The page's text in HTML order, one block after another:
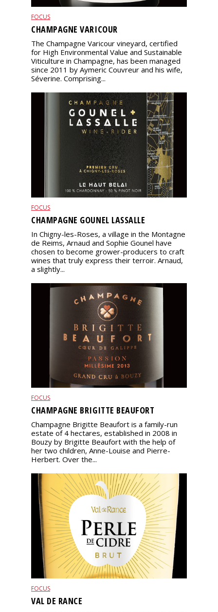
FOCUS
CHAMPAGNE VARICOUR
The Champagne Varicour vineyard, certified
for High Environmental Value and Sustainable
Viticulture in Champagne, has been managed
since 2011 by Aymeric Couvreur and his wife,
Séverine. Comprising...
FOCUS
CHAMPAGNE GOUNEL LASSALLE
In Chigny-les-Roses, a village in the Montagne
de Reims, Arnaud and Sophie Gounel have
chosen to become grower-producers to craft
wines that truly express their terroir. Arnaud,
a slightly...
FOCUS
CHAMPAGNE BRIGITTE BEAUFORT
Champagne Brigitte Beaufort is a family-run
estate of 4 hectares, established in 2008 in
Bouzy by Brigitte Beaufort with the help of
her two children, Anne-Louise and Pierre-
Herbert. Over the...
FOCUS
VAL DE RANCE